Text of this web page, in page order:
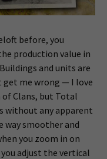
before, you
production value in
and units are
get me wrong — I love
Clans, but Total
without any apparent
way smoother and
you zoom in on
adjust the vertical